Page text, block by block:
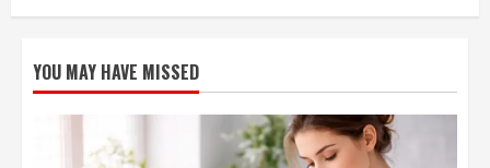
YOU MAY HAVE MISSED